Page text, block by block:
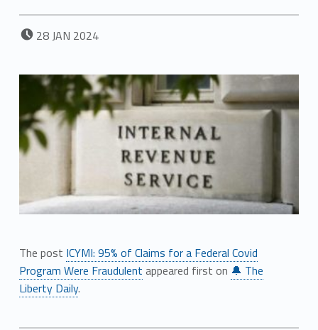
POSTED ON:
28JAN 2024
The post ICYMI: 95% of Claims for a Federal Covid
Program Were Fraudulent appeared first on 🔔 The
Liberty Daily.